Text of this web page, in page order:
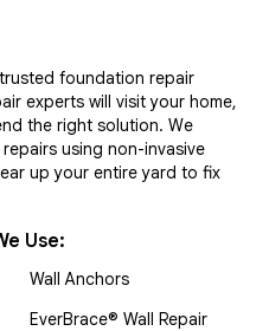
foundation repair
experts will visit your home,
the right solution. We
using non-invasive
up your entire yard to fix
Use:
Wall Anchors
EverBrace® Wall Repair